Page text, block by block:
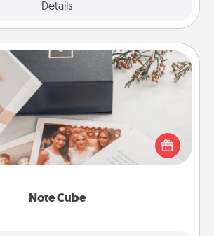
Details
Note Cube
Note Cube
memorable gift for those fluent in
several love languages.